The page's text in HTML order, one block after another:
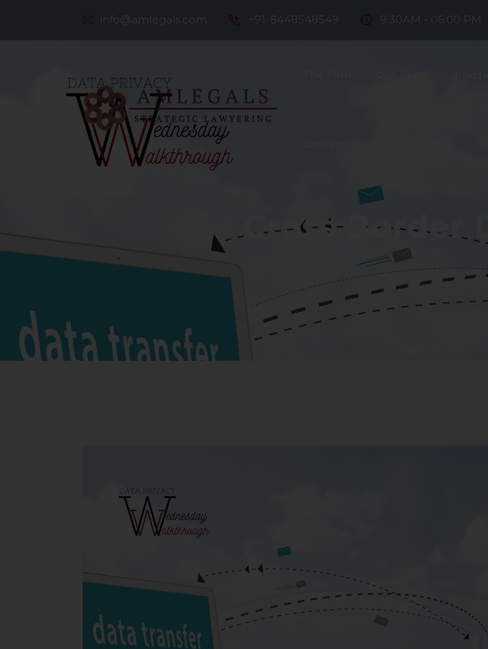
info@amlegals.com +91-8448548549 9:30AM - 06:00 PM
Cross Border